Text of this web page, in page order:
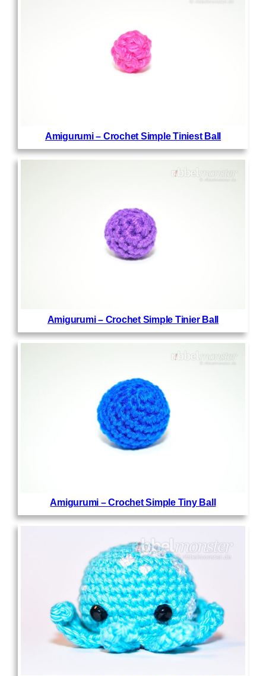
Amigurumi – Crochet Simple Tiniest Ball
Amigurumi – Crochet Simple Tinier Ball
Amigurumi – Crochet Simple Tiny Ball